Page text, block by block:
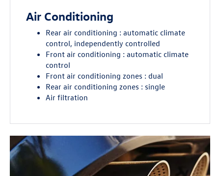
Air Conditioning
Rear air conditioning : automatic climate
control, independently controlled
Front air conditioning : automatic climate
control
Front air conditioning zones : dual
Rear air conditioning zones : single
Air filtration